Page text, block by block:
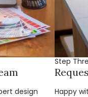
design
Step
Happy